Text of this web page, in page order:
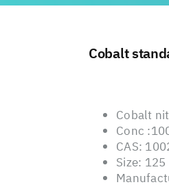
Cobalt
Cobalt
Conc
CAS:
Size: